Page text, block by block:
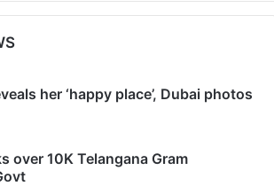
her ‘happy place’, Dubai photos
over 10K Telangana Gram